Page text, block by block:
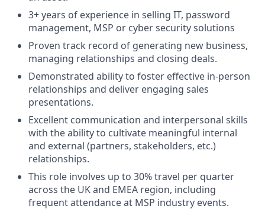
3+ years of experience in selling IT, password
management, MSP or cyber security solutions
Proven track record of generating new business,
managing relationships and closing deals.
Demonstrated ability to foster effective in-person
relationships and deliver engaging sales
presentations.
Excellent communication and interpersonal skills
with the ability to cultivate meaningful internal
and external (partners, stakeholders, etc.)
relationships.
This role involves up to 30% travel per quarter
across the UK and EMEA region, including
frequent attendance at MSP industry events.